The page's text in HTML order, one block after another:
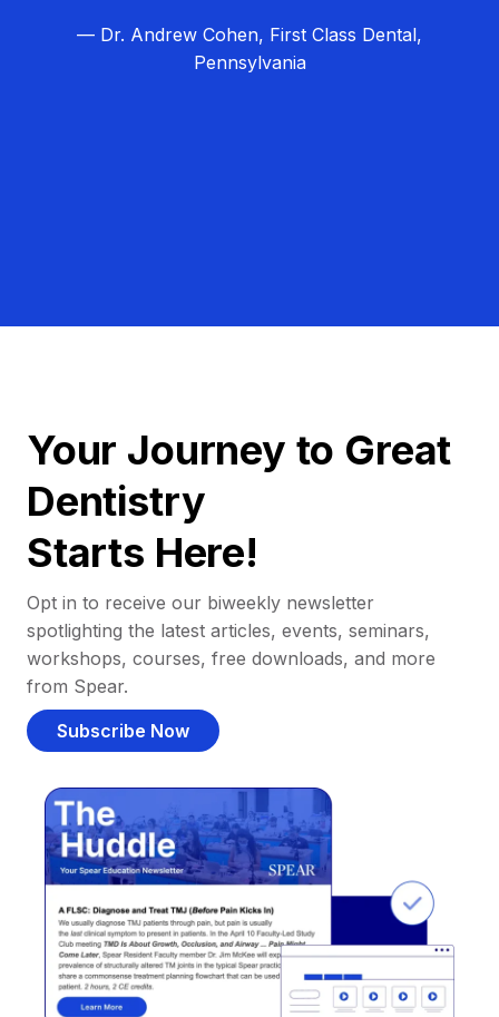
— Dr. Andrew Cohen, First Class Dental,
Pennsylvania
Your Journey to Great
Dentistry
Starts Here!
Opt in to receive our biweekly newsletter
spotlighting the latest articles, events, seminars,
workshops, courses, free downloads, and more
from Spear.
Subscribe Now